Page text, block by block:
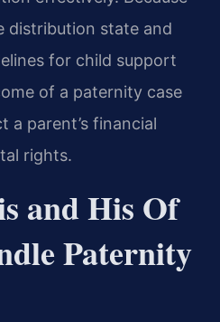
distribution state and
for child support
of a paternity case
a parent’s financial
rights.
and His Of
Paternity